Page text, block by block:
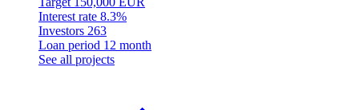
Interest rate 8.3%
Investors 263
Loan period 12 month
See all projects